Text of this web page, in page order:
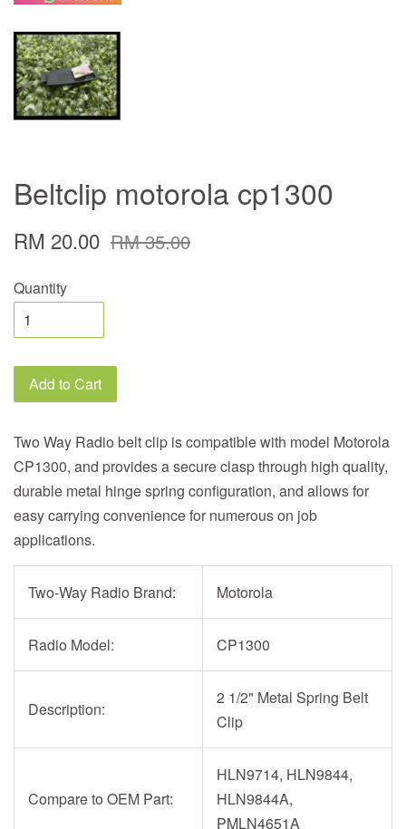
Beltclip motorola cp1300
RM 20.00 RM 35.00
Quantity
Add to Cart
Two Way Radio belt clip is compatible with model Motorola
CP1300, and provides a secure clasp through high quality,
durable metal hinge spring configuration, and allows for
easy carrying convenience for numerous on job
applications.
Two-Way Radio Brand: Motorola
Radio Model: CP1300
Description:
2 1/2" Metal Spring Belt
Clip
Compare to OEM Part:
HLN9714, HLN9844,
HLN9844A,
PMLN4651A